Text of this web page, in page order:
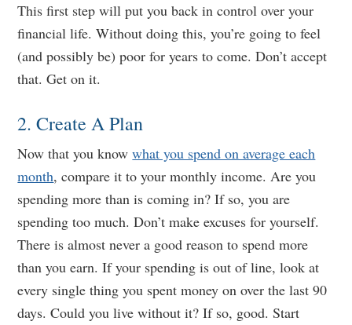
This first step will put you back in control over your
financial life. Without doing this, you’re going to feel
(and possibly be) poor for years to come. Don’t accept
that. Get on it.
2. Create A Plan
Now that you knowwhat you spend on average each
month, compare it to your monthly income. Are you
spending more than is coming in? If so, you are
spending too much. Don’t make excuses for yourself.
There is almost never a good reason to spend more
than you earn. If your spending is out of line, look at
every single thing you spent money on over the last 90
days. Could you live without it? If so, good. Start